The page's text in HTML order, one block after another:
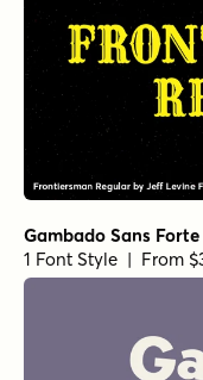
Gambado Sans Forte
1 Font Style | From